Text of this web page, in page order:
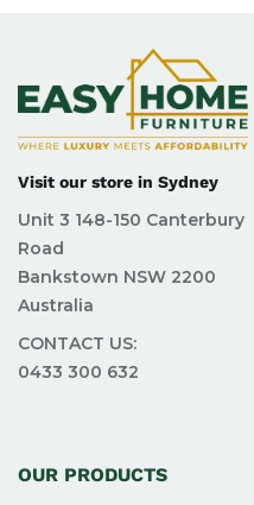
Visit our store in Sydney
Unit 3 148-150 Canterbury
Road
Bankstown NSW 2200
Australia
CONTACT US:
0433 300 632
OUR PRODUCTS